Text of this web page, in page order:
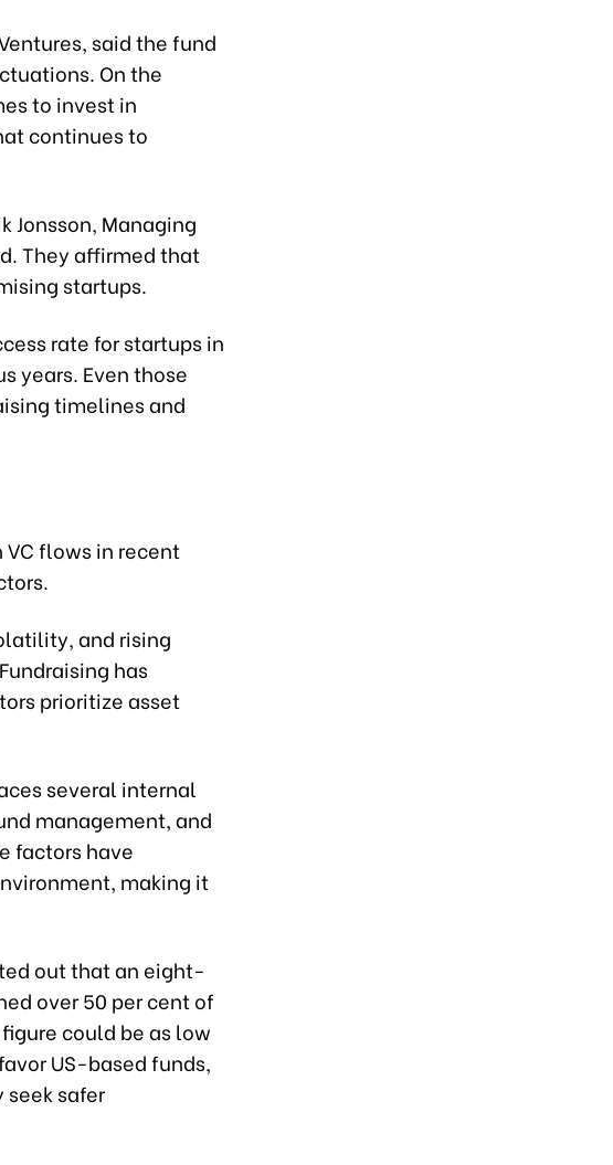
said the fund
On the
to invest in
continues to
Jonsson, Managing
They affirmed that
startups.
rate for startups in
years. Even those
timelines and
flows in recent
and rising
has
prioritize asset
several internal
management, and
factors have
making it
out that an eight-
over 50 per cent of
could be as low
US-based funds,
safer